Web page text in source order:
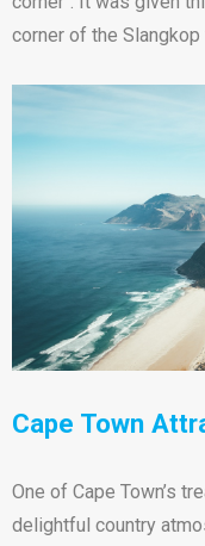
corner of the Slangkop
Cape Town
One of Cape Town’s
delightful country